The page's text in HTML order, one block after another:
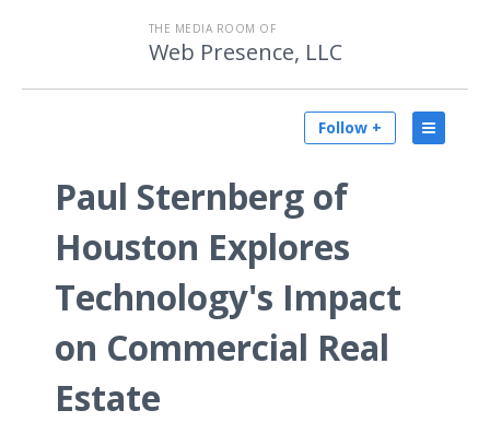
THE MEDIA ROOM OF
Web Presence, LLC
Follow +
Paul Sternberg of
Houston Explores
Technology's Impact
on Commercial Real
Estate